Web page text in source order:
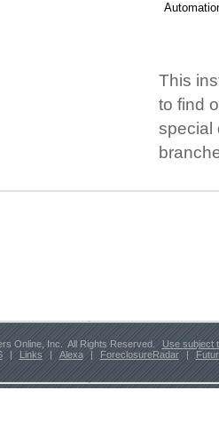
This
to find
special
Online, Inc. All Rights Reserved.
Use subject
Links Alexa ForeclosureRadar